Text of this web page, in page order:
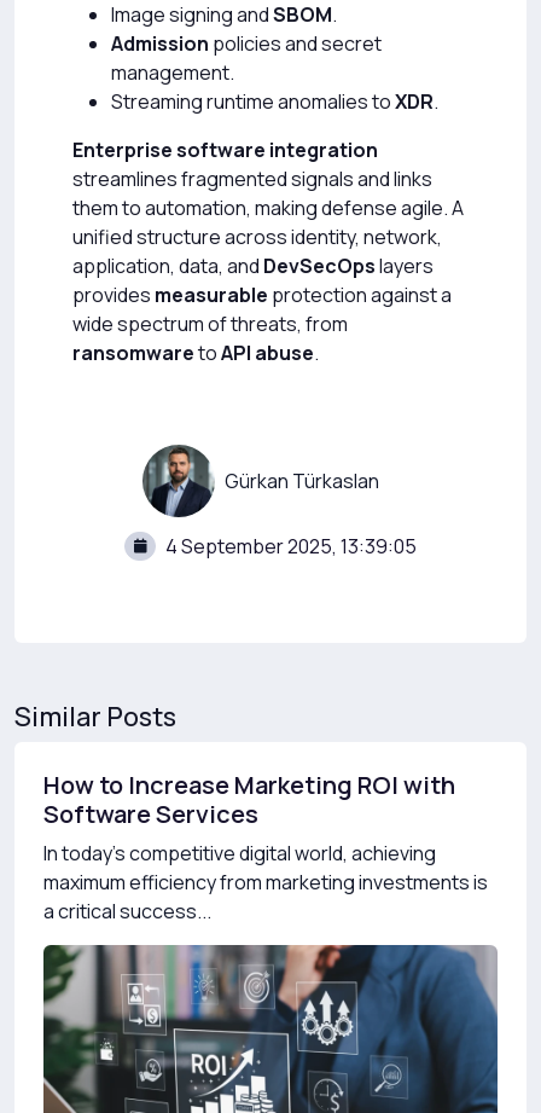
Image signing andSBOM.
Admission policies and secret
management.
Streaming runtime anomalies toXDR.
Enterprise software integration
streamlines fragmented signals and links
them to automation, making defense agile. A
unified structure across identity, network,
application, data, and DevSecOpslayers
provides measurable protection against a
wide spectrum of threats, from
ransomwaretoAPI abuse.
Gürkan Türkaslan
4 September 2025, 13:39:05
Similar Posts
How to Increase Marketing ROI with
Software Services
In today’s competitive digital world, achieving
maximum efficiency from marketing investments is
a critical success...